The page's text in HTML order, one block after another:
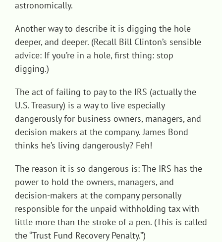
astronomically.
Another way to describe it is digging the hole
deeper, and deeper. (Recall Bill Clinton’s sensible
advice: If you’re in a hole, first thing: stop
digging.)
The act of failing to pay to the IRS (actually the
U.S. Treasury) is a way to live especially
dangerously for business owners, managers, and
decision makers at the company. James Bond
thinks he’s living dangerously? Feh!
The reason it is so dangerous is: The IRS has the
power to hold the owners, managers, and
decision-makers at the company personally
responsible for the unpaid withholding tax with
little more than the stroke of a pen. (This is called
the “Trust Fund Recovery Penalty.”)